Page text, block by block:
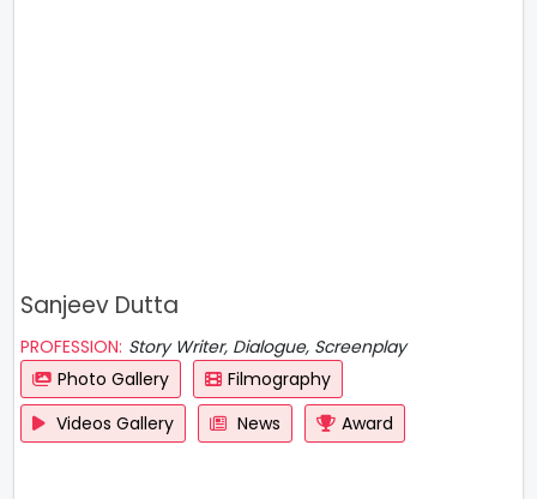
Sanjeev Dutta
PROFESSION: Story Writer, Dialogue, Screenplay
Photo Gallery
Filmography
Videos Gallery
News Award